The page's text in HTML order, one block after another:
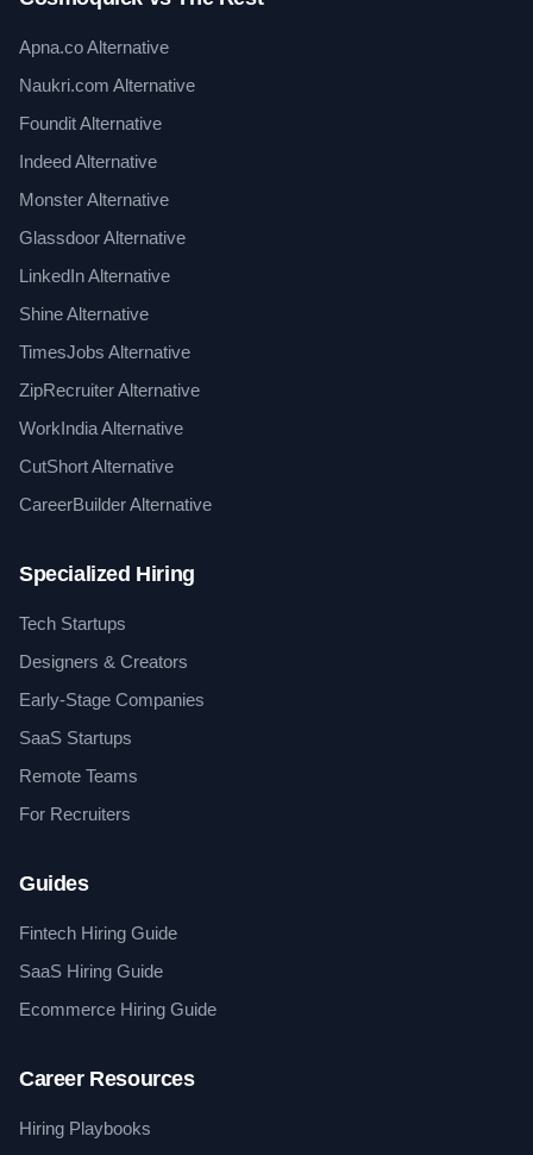
Apna.co Alternative
Naukri.com Alternative
Foundit Alternative
Indeed Alternative
Monster Alternative
Glassdoor Alternative
LinkedIn Alternative
Shine Alternative
TimesJobs Alternative
ZipRecruiter Alternative
WorkIndia Alternative
CutShort Alternative
CareerBuilder Alternative
Specialized Hiring
Tech Startups
Designers & Creators
Early-Stage Companies
SaaS Startups
Remote Teams
For Recruiters
Guides
Fintech Hiring Guide
SaaS Hiring Guide
Ecommerce Hiring Guide
Career Resources
Hiring Playbooks